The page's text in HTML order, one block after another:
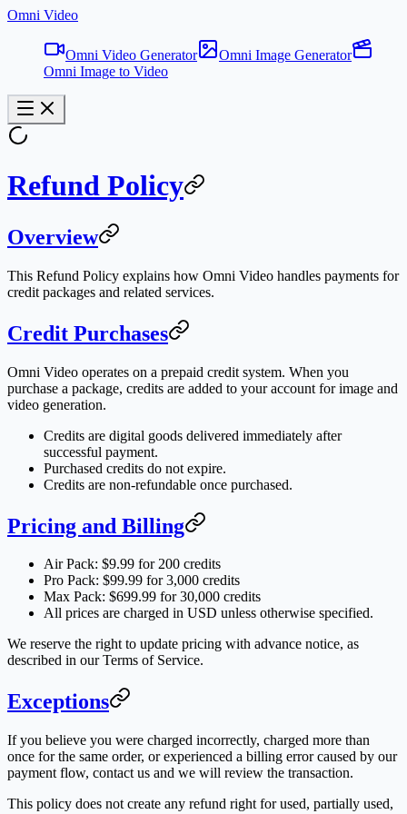
Omni Video
Omni Video Generator
Omni Image Generator
Omni Image to Video
Refund Policy
Overview
This Refund Policy explains how Omni Video handles payments for
credit packages and related services.
Credit Purchases
Omni Video operates on a prepaid credit system. When you
purchase a package, credits are added to your account for image and
video generation.
Credits are digital goods delivered immediately after
successful payment.
Purchased credits do not expire.
Credits are non-refundable once purchased.
Pricing and Billing
Air Pack: $9.99 for 200 credits
Pro Pack: $99.99 for 3,000 credits
Max Pack: $699.99 for 30,000 credits
All prices are charged in USD unless otherwise specified.
We reserve the right to update pricing with advance notice, as
described in our Terms of Service.
Exceptions
If you believe you were charged incorrectly, charged more than
once for the same order, or experienced a billing error caused by our
payment flow, contact us and we will review the transaction.
This policy does not create any refund right for used, partially used,